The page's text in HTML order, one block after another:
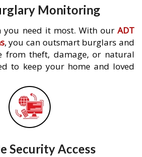
Monitoring
you need it most. With our ADT
, you can outsmart burglars and
from theft, damage, or natural
to keep your home and loved
Security Access